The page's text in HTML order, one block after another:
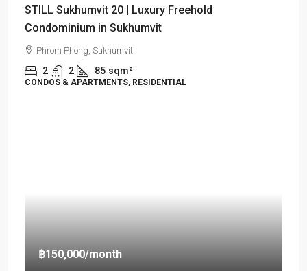
STILL Sukhumvit 20 | Luxury Freehold
Condominium in Sukhumvit
Phrom Phong, Sukhumvit
2 2 85 sqm²
CONDOS & APARTMENTS, RESIDENTIAL
฿150,000/month